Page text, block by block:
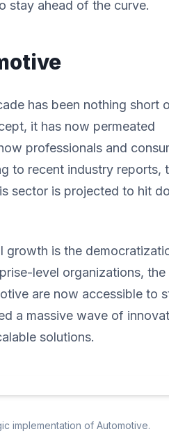
stay ahead of the curve.
has been nothing short
it has now permeated
professionals and
to recent industry reports,
sector is projected to hit
growth is the
level organizations, the
are now accessible to
a massive wave of
solutions.
implementation of Automotive.